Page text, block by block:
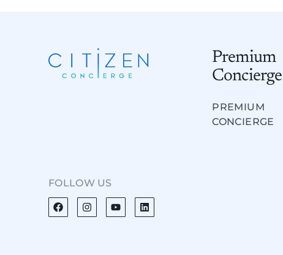
FOLLOW US
Premium
Concierge​
PREMIUM
CONCIERGE